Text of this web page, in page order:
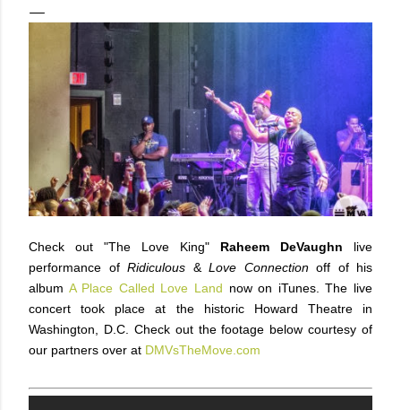
Check out "The Love King" Raheem DeVaughn live
performance of Ridiculous &Love Connectionoff of his
album A Place Called Love Land now on iTunes. The live
concert took place at the historic Howard Theatre in
Washington, D.C. Check out the footage below courtesy of
our partners over at DMVsTheMove.com